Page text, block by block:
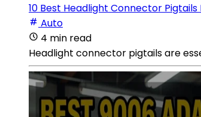
10 Best Headlight Connector Pigtails
Auto
4 min read
Headlight connector pigtails are